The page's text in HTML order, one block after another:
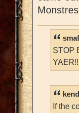
STOP
If the